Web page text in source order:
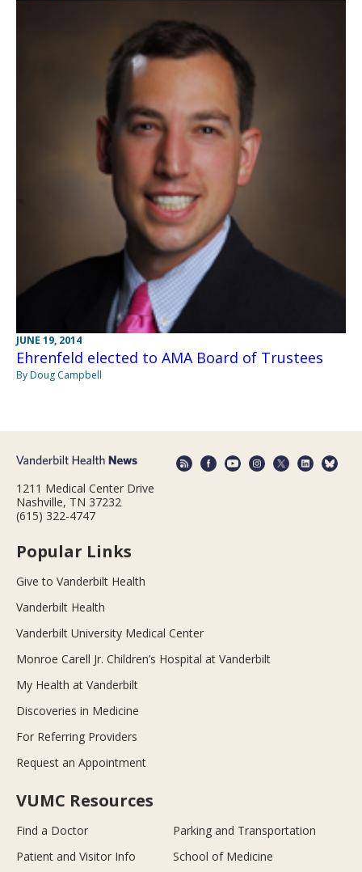
JUNE 19, 2014
Ehrenfeld elected to AMA Board of Trustees
By Doug Campbell
1211 Medical Center Drive
Nashville, TN 37232
(615) 322-4747
Popular Links
Give to Vanderbilt Health
Vanderbilt Health
Vanderbilt University Medical Center
Monroe Carell Jr. Children’s Hospital at Vanderbilt
My Health at Vanderbilt
Discoveries in Medicine
For Referring Providers
Request an Appointment
VUMC Resources
Find a Doctor
Parking and Transportation
Patient and Visitor Info
School of Medicine